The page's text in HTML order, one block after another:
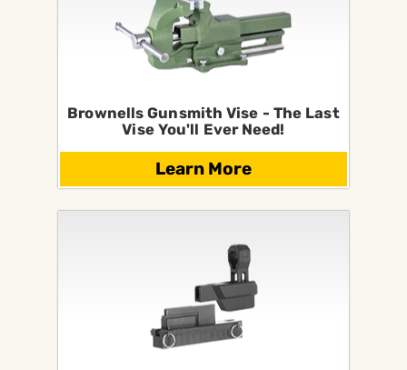
Brownells Gunsmith Vise - The Last
Vise You'll Ever Need!
Learn More